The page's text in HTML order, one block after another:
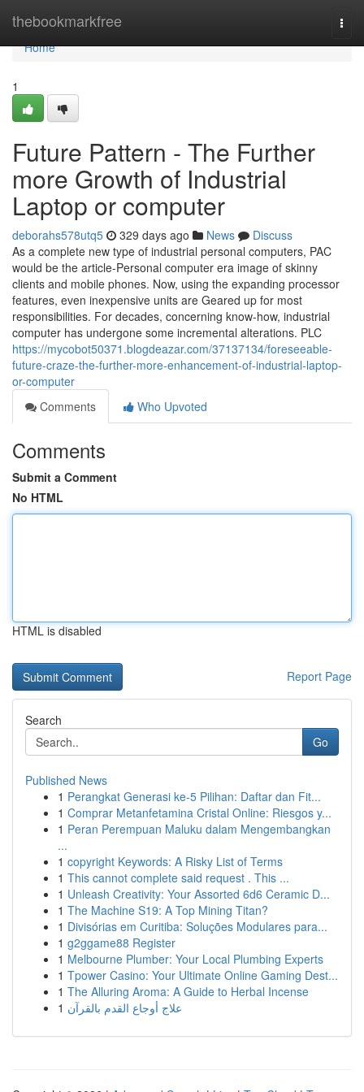
thebookmarkfree
Home
Home
1
Future Pattern - The Further
more Growth of Industrial
Laptop or computer
deborahs578utq5 329 days ago News
Discuss
As a complete new type of industrial personal computers, PAC
would be the article-Personal computer era image of skinny
clients and mobile phones. Now, using the expanding processor
features, even inexpensive units are Geared up for most
responsibilities. For decades, concerning know-how, industrial
computer has undergone some incremental alterations. PLC
https://mycobot50371.blogdeazar.com/37137134/foreseeable-
future-craze-the-further-more-enhancement-of-industrial-laptop-
or-computer
Comments
Who Upvoted
Comments
Submit a Comment
No HTML
HTML is disabled
Report Page
Search
Go
Published News
1 Perangkat Generasi ke-5 Pilihan: Daftar dan Fit...
1 Comprar Metanfetamina Cristal Online: Riesgos y...
1 Peran Perempuan Maluku dalam Mengembangkan
...
1 copyright Keywords: A Risky List of Terms
1 This cannot complete said request . This ...
1 Unleash Creativity: Your Assorted 6d6 Ceramic D...
1 The Machine S19: A Top Mining Titan?
1 Divisórias em Curitiba: Soluções Modulares para...
1 g2ggame88 Register
1 Melbourne Plumber: Your Local Plumbing Experts
1 Tpower Casino: Your Ultimate Online Gaming Dest...
1 The Alluring Aroma: A Guide to Herbal Incense
1 علاج أوجاع القدم بالقرآن